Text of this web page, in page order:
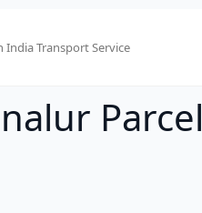
India Transport Service